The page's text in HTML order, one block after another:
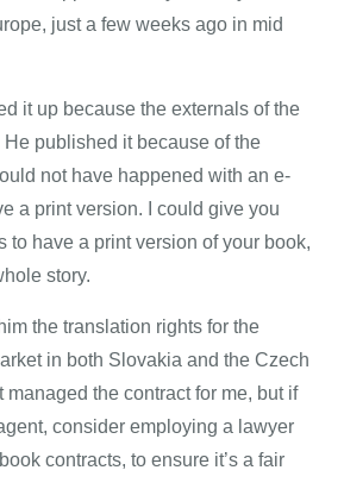
just a few weeks ago in mid
it up because the externals of the
He published it because of the
not have happened with an e-
a print version. I could give you
to have a print version of your book,
story.
the translation rights for the
in both Slovakia and the Czech
managed the contract for me, but if
consider employing a lawyer
contracts, to ensure it’s a fair